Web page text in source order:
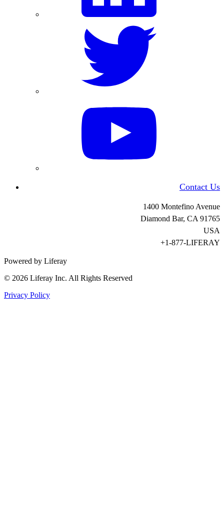
Contact Us
1400 Montefino Avenue
Diamond Bar, CA 91765
USA
+1-877-LIFERAY
Powered by Liferay
© 2026 Liferay Inc. All Rights Reserved
Privacy Policy